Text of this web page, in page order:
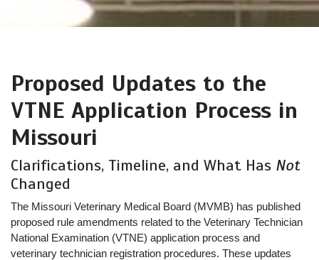
Proposed Updates to the
VTNE Application Process in
Missouri
Clarifications, Timeline, and What Has Not
Changed
The Missouri Veterinary Medical Board (MVMB) has published
proposed rule amendments related to the Veterinary Technician
National Examination (VTNE) application process and
veterinary technician registration procedures. These updates